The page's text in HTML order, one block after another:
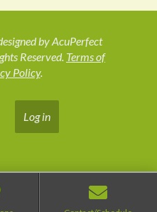
by AcuPerfect
Reserved. Terms of
Policy.
Log in